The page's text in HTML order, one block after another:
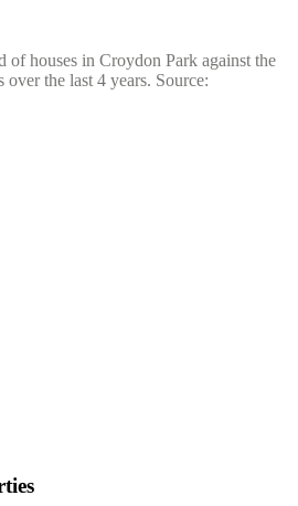
of houses in Croydon Park against the
the last 4 years. Source: